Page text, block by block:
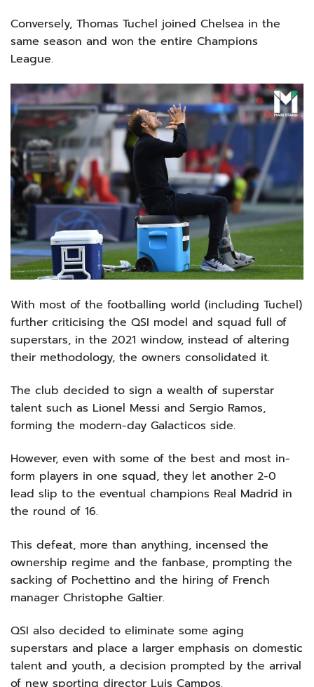
Conversely, Thomas Tuchel joined Chelsea in the
same season and won the entire Champions
League.
With most of the footballing world (including Tuchel)
further criticising the QSI model and squad full of
superstars, in the 2021 window, instead of altering
their methodology, the owners consolidated it.
The club decided to sign a wealth of superstar
talent such as Lionel Messi and Sergio Ramos,
forming the modern-day Galacticos side.
However, even with some of the best and most in-
form players in one squad, they let another 2-0
lead slip to the eventual champions Real Madrid in
the round of 16.
This defeat, more than anything, incensed the
ownership regime and the fanbase, prompting the
sacking of Pochettino and the hiring of French
manager Christophe Galtier.
QSI also decided to eliminate some aging
superstars and place a larger emphasis on domestic
talent and youth, a decision prompted by the arrival